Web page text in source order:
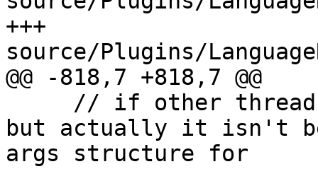
+++
source/Plugins/
@@ -818,7 +818,7 @@
but actually it isn't
args structure for